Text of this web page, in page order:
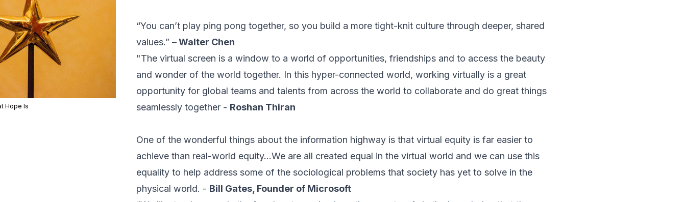
“You can’t play ping pong together, so you build a more tight-knit culture through deeper, shared
values.” –Walter Chen
"The virtual screen is a window to a world of opportunities, friendships and to access the beauty
and wonder of the world together. In this hyper-connected world, working virtually is a great
opportunity for global teams and talents from across the world to collaborate and do great things
seamlessly together - Roshan Thiran
One of the wonderful things about the information highway is that virtual equity is far easier to
achieve than real-world equity...We are all created equal in the virtual world and we can use this
equality to help address some of the sociological problems that society has yet to solve in the
physical world. - Bill Gates, Founder of Microsoft
Hope Is